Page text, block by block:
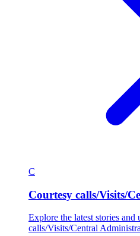
C
Courtesy calls/Visits/
Explore the latest stories and
calls/Visits/Central